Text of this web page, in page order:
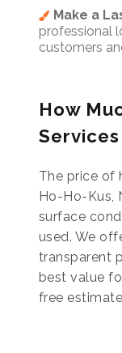
Make a
professional
customers
How
The price of
Ho-Ho-Kus,
surface
used. We
transparent
best value
free